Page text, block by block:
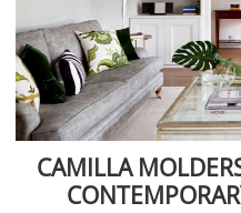
CAMILLA